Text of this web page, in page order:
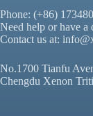
Phone: (+86)
Need help or have a
Contact us at:
No.1700 Tianfu
Chengdu Xenon